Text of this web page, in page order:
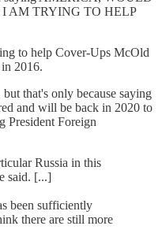
AM TRYING TO HELP
to help Cover-Ups McOld
2016.
that's only because saying
and will be back in 2020 to
President Foreign
Russia in this
said. [...]
been sufficiently
there are still more